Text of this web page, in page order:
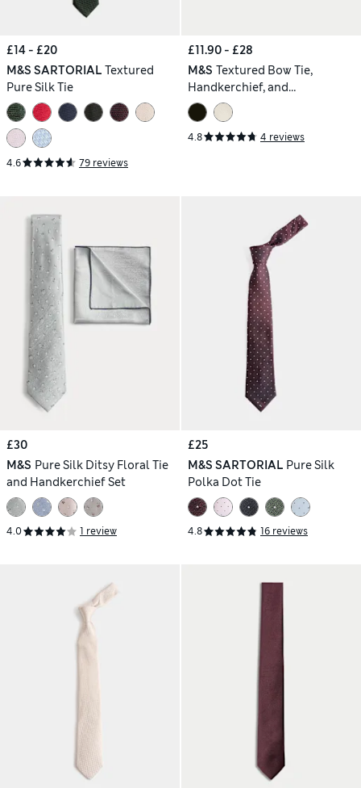
£14 - £20
M&S SARTORIAL Textured
Pure Silk Tie
4.6 79 reviews
£11.90 - £28
M&S Textured Bow Tie,
Handkerchief, and
Cummerbund Set
4.8 4 reviews
£30
M&S Pure Silk Ditsy Floral Tie
and Handkerchief Set
4.0 1 review
£25
M&S SARTORIAL Pure Silk
Polka Dot Tie
4.8 16 reviews